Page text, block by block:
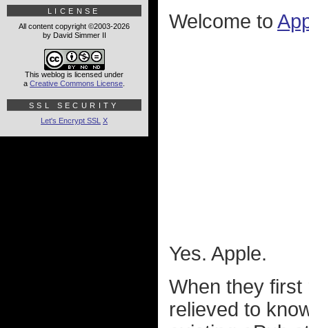
Welcome to
Yes. Apple.
When they first
relieved to
LICENSE
All content copyright ©2003-2026
by David Simmer II
This weblog is licensed under
a Creative Commons License
SSL SECURITY
Let's Encrypt SSL X